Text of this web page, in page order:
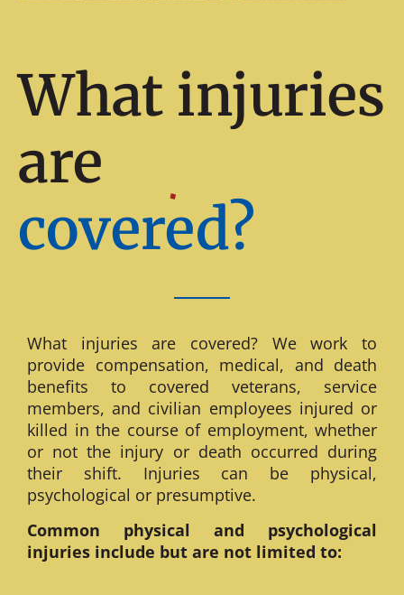
What injuries
are
covered?
What injuries are covered? We work to
provide compensation, medical, and death
benefits to covered veterans, service
members, and civilian employees injured or
killed in the course of employment, whether
or not the injury or death occurred during
their shift. Injuries can be physical,
psychological or presumptive.
Common physical and psychological
injuries include but are not limited to: